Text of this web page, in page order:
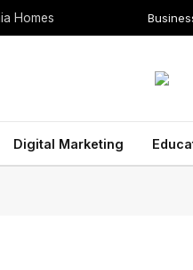
Homes
Digital Marketing